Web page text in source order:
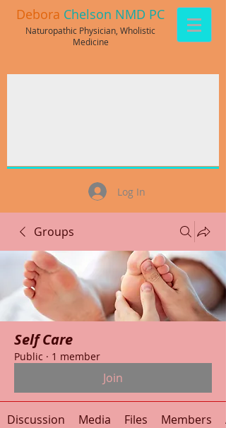
Debora Chelson NMD PC
Naturopathic Physician, Wholistic
Medicine
Log In
Groups
Self Care
Public · 1 member
Join
Discussion Media Files Members